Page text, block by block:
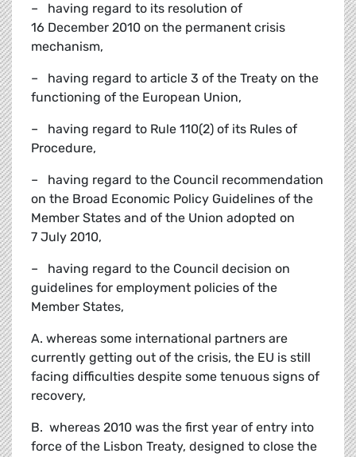
– having regard to its resolution of
16 December 2010 on the permanent crisis
mechanism,
– having regard to article 3 of the Treaty on the
functioning of the European Union,
– having regard to Rule 110(2) of its Rules of
Procedure,
– having regard to the Council recommendation
on the Broad Economic Policy Guidelines of the
Member States and of the Union adopted on
7 July 2010,
– having regard to the Council decision on
guidelines for employment policies of the
Member States,
A. whereas some international partners are
currently getting out of the crisis, the EU is still
facing difficulties despite some tenuous signs of
recovery,
B. whereas 2010 was the first year of entry into
force of the Lisbon Treaty, designed to close the